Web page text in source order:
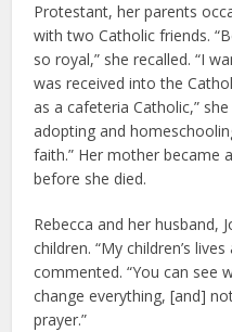
Protestant, her parents
with two Catholic friends.
so royal,” she recalled. “I
was received into the
as a cafeteria Catholic,”
adopting and
faith.” Her mother became
before she died.
Rebecca and her husband,
children. “My children’s
commented. “You can see
change everything, [and]
prayer.”